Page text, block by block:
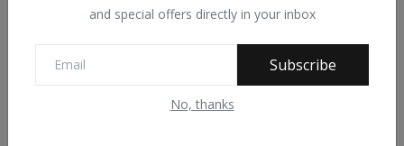
and special offers directly in your inbox
Subscribe
No, thanks